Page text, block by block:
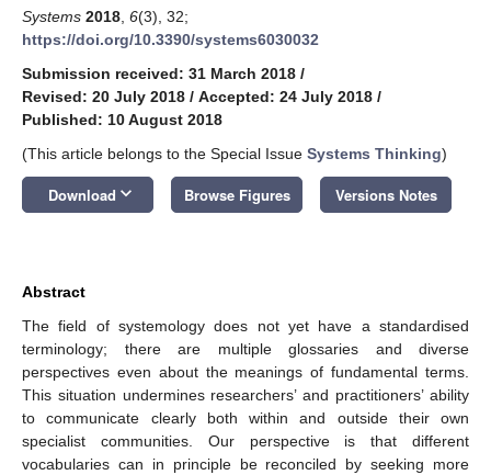
Systems 2018 6(3), 32;
https://doi.org/10.3390/systems6030032
Submission received: 31 March 2018 /
Revised: 20 July 2018 / Accepted: 24 July 2018 /
Published: 10 August 2018
(This article belongs to the Special Issue Systems Thinking)
Download keyboard_arrow_down Browse Figures Versions Notes
Abstract
The field of systemology does not yet have a standardised
terminology; there are multiple glossaries and diverse
perspectives even about the meanings of fundamental terms.
This situation undermines researchers’ and practitioners’ ability
to communicate clearly both within and outside their own
specialist communities. Our perspective is that different
vocabularies can in principle be reconciled by seeking more